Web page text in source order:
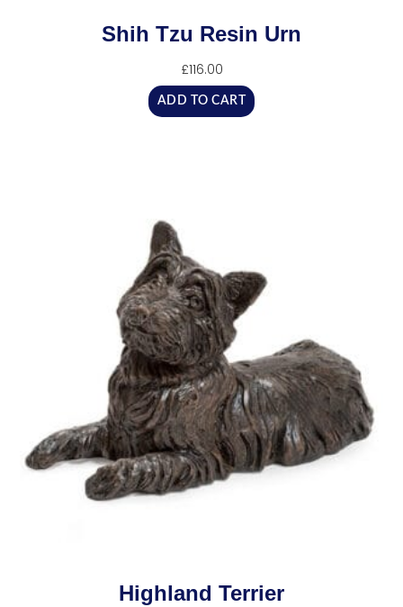
Shih Tzu Resin Urn
£116.00
ADD TO CART
Highland Terrier